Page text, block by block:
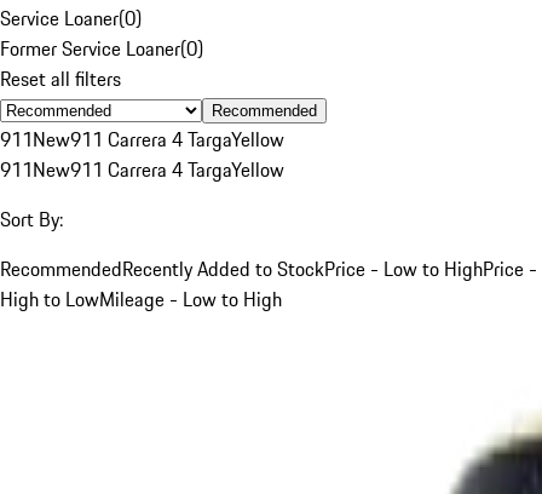
Service Loaner(0)
Former Service Loaner(0)
Reset all filters
Recommended
911New911 Carrera 4 TargaYellow
911New911 Carrera 4 TargaYellow
Sort By:
RecommendedRecently Added to StockPrice - Low to HighPrice -
High to LowMileage - Low to High